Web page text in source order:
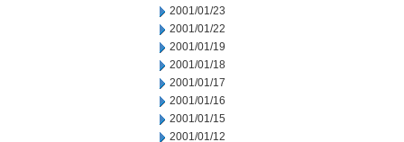
2001/01/23
2001/01/22
2001/01/19
2001/01/18
2001/01/17
2001/01/16
2001/01/15
2001/01/12